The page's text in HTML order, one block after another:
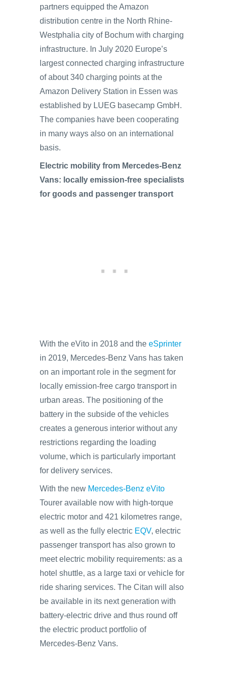
partners equipped the Amazon
distribution centre in the North Rhine-
Westphalia city of Bochum with charging
infrastructure. In July 2020 Europe’s
largest connected charging infrastructure
of about 340 charging points at the
Amazon Delivery Station in Essen was
established by LUEG basecamp GmbH.
The companies have been cooperating
in many ways also on an international
basis.
Electric mobility from Mercedes-Benz
Vans: locally emission-free specialists
for goods and passenger transport
With the eVito in 2018 and the eSprinter
in 2019, Mercedes-Benz Vans has taken
on an important role in the segment for
locally emission-free cargo transport in
urban areas. The positioning of the
battery in the subside of the vehicles
creates a generous interior without any
restrictions regarding the loading
volume, which is particularly important
for delivery services.
With the new Mercedes-Benz eVito
Tourer available now with high-torque
electric motor and 421 kilometres range,
as well as the fully electric EQV, electric
passenger transport has also grown to
meet electric mobility requirements: as a
hotel shuttle, as a large taxi or vehicle for
ride sharing services. The Citan will also
be available in its next generation with
battery-electric drive and thus round off
the electric product portfolio of
Mercedes-Benz Vans.